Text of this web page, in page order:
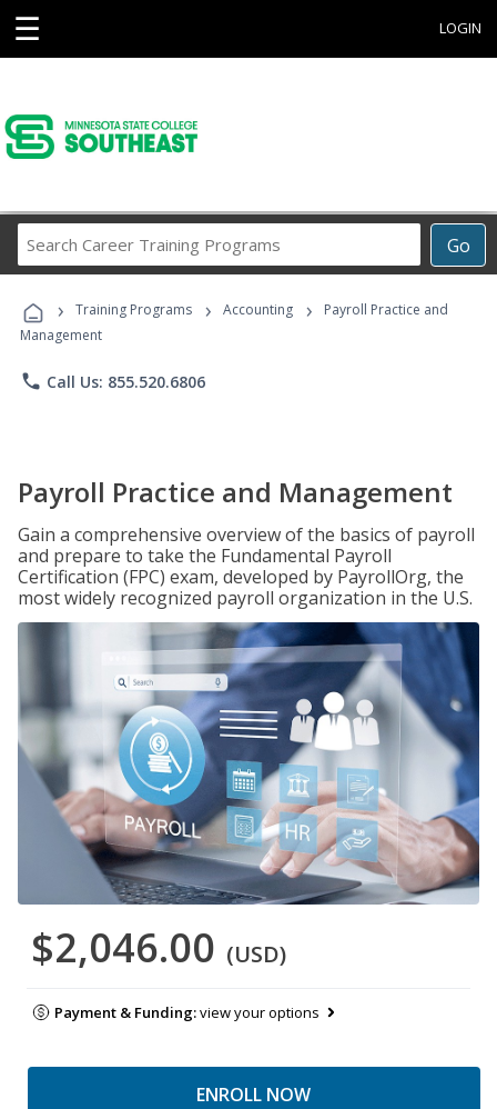
☰ LOGIN
Go
Career
Programs
› Training Programs › Accounting ›
Payroll Practice and
Management
phone Call Us: 855.520.6806
Payroll Practice and Management
Gain a comprehensive overview of the basics of payroll
and prepare to take the Fundamental Payroll
Certification (FPC) exam, developed by PayrollOrg, the
most widely recognized payroll organization in the U.S.
$2,046.00 (USD)
Payment & Funding:view your options
ENROLL NOW